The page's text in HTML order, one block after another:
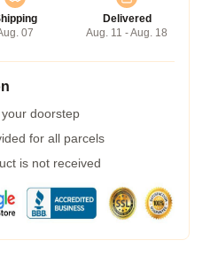
07
Delivered
Aug. 11 - Aug. 18
doorstep
for all parcels
is not received